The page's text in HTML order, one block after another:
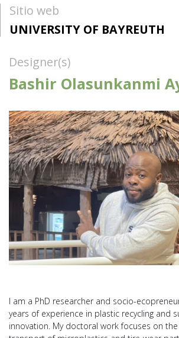
Sitio web
UNIVERSITY OF BAYREUTH
Designer(s)
Bashir Olasunkanmi
I am a PhD researcher and socio-
years of experience in plastic recycling and
innovation. My doctoral work focuses on